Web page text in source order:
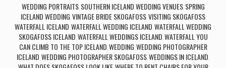
WEDDING PORTRAITS, SOUTHERN ICELAND WEDDING VENUES, SPRING
ICELAND WEDDING VINTAGE BRIDE SKOGAFOSSVISITING SKOGAFOSS
WATERFALL ICELAND WATERFALL WEDDING ICELAND WATERFALL WEDDING
SKOGAFOSS ICELAND WATERFALL WEDDINGS ICELAND WATERFALL YOU
CAN CLIMB TO THE TOP ICELAND WEDDING WEDDING PHOTOGRAPHER
ICELAND WEDDING PHOTOGRAPHER SKOGAFOSSWEDDINGS IN ICELAND